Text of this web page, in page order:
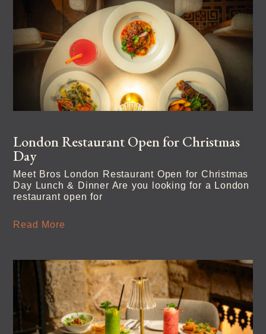
London Restaurant Open for Christmas
Day
Meet Bros London Restaurant Open for Christmas
Day Lunch & Dinner Are you looking for a London
restaurant open for
Read More